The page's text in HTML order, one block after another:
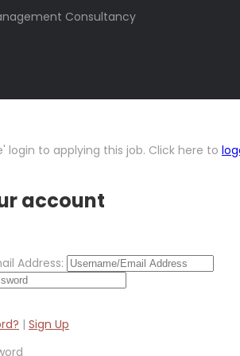
Consultancy
login to applying this job. Click here to
account
Address:
| Sign Up